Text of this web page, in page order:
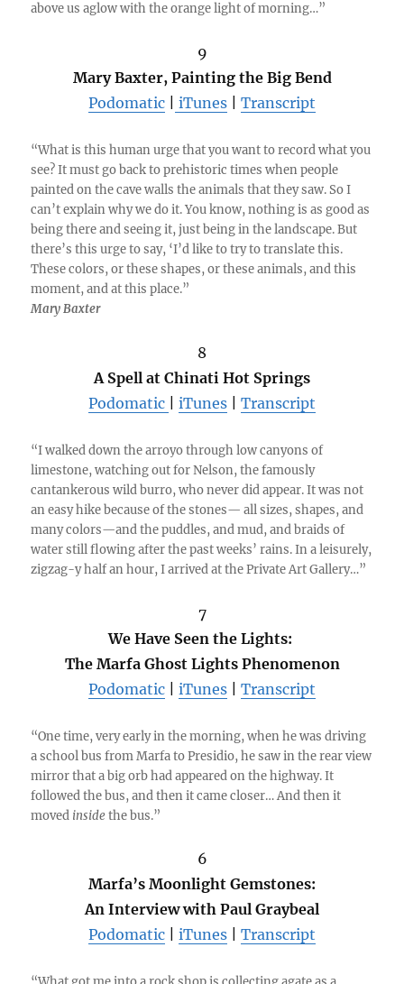
above us aglow with the orange light of morning…”
9
Mary Baxter, Painting the Big Bend
Podomatic
iTunes Transcript
“What is this human urge that you want to record what you
see? It must go back to prehistoric times when people
painted on the cave walls the animals that they saw. So I
can’t explain why we do it. You know, nothing is as good as
being there and seeing it, just being in the landscape. But
there’s this urge to say, ‘I’d like to try to translate this.
These colors, or these shapes, or these animals, and this
moment, and at this place.”
Mary Baxter
8
A Spell at Chinati Hot Springs
Podomatic
iTunes Transcript
“I walked down the arroyo through low canyons of
limestone, watching out for Nelson, the famously
cantankerous wild burro, who never did appear. It was not
an easy hike because of the stones— all sizes, shapes, and
many colors—and the puddles, and mud, and braids of
water still flowing after the past weeks’ rains. In a leisurely,
zigzag-y half an hour, I arrived at the Private Art Gallery…”
7
We Have Seen the Lights:
The Marfa Ghost Lights Phenomenon
Podomatic
iTunes Transcript
“One time, very early in the morning, when he was driving
a school bus from Marfa to Presidio, he saw in the rear view
mirror that a big orb had appeared on the highway. It
followed the bus, and then it came closer… And then it
moved insidethe bus.”
6
Marfa’s Moonlight Gemstones:
An Interview with Paul Graybeal
Podomatic
iTunes Transcript